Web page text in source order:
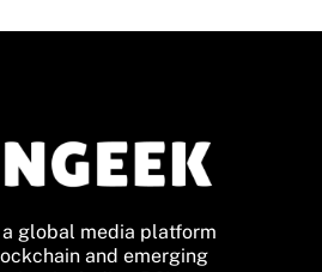
a global media platform
and emerging